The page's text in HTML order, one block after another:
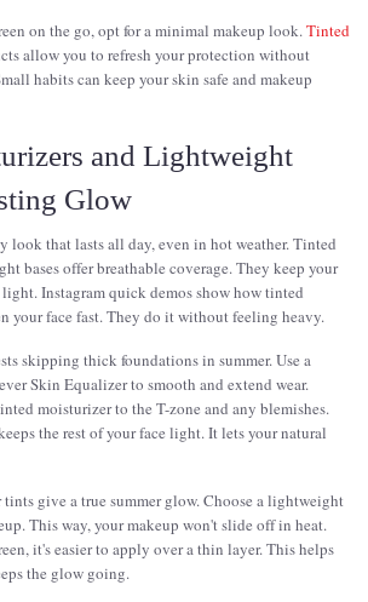
on the go, opt for a minimal makeup look.Tinted
allow you to refresh your protection without
habits can keep your skin safe and makeup
and Lightweight
Glow
look that lasts all day, even in hot weather. Tinted
bases offer breathable coverage. They keep your
Instagram quick demos show how tinted
your face fast. They do it without feeling heavy.
skipping thick foundations in summer. Use a
Skin Equalizer to smooth and extend wear.
moisturizer to the T-zone and any blemishes.
the rest of your face light. It lets your natural
tints give a true summer glow. Choose a lightweight
This way, your makeup won't slide off in heat.
it's easier to apply over a thin layer. This helps
the glow going.